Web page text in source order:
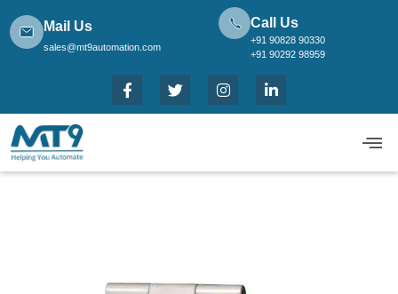
Mail Us
sales@mt9automation.com
Call Us
+91 90828 90330
+91 90292 98959